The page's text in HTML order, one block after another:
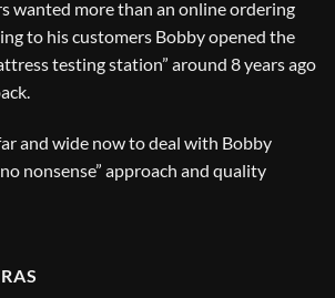
wanted more than an online ordering
to his customers Bobby opened the
testing station” around 8 years ago
and wide now to deal with Bobby
nonsense” approach and quality